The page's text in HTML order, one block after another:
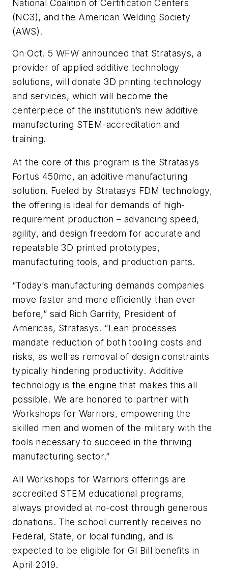
National Coalition of Certification Centers
(NC3), and the American Welding Society
(AWS).
On Oct. 5 WFW announced that Stratasys, a
provider of applied additive technology
solutions, will donate 3D printing technology
and services, which will become the
centerpiece of the institution’s new additive
manufacturing STEM-accreditation and
training.
At the core of this program is the Stratasys
Fortus 450mc, an additive manufacturing
solution. Fueled by Stratasys FDM technology,
the offering is ideal for demands of high-
requirement production – advancing speed,
agility, and design freedom for accurate and
repeatable 3D printed prototypes,
manufacturing tools, and production parts.
“Today’s manufacturing demands companies
move faster and more efficiently than ever
before,” said Rich Garrity, President of
Americas, Stratasys. “Lean processes
mandate reduction of both tooling costs and
risks, as well as removal of design constraints
typically hindering productivity. Additive
technology is the engine that makes this all
possible. We are honored to partner with
Workshops for Warriors, empowering the
skilled men and women of the military with the
tools necessary to succeed in the thriving
manufacturing sector.”
All Workshops for Warriors offerings are
accredited STEM educational programs,
always provided at no-cost through generous
donations. The school currently receives no
Federal, State, or local funding, and is
expected to be eligible for GI Bill benefits in
April 2019.